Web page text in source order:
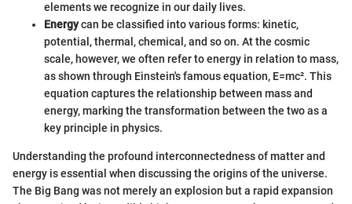
elements we recognize in our daily lives.
Energycan be classified into various forms: kinetic,
potential, thermal, chemical, and so on. At the cosmic
scale, however, we often refer to energy in relation to mass,
as shown through Einstein's famous equation, E=mc². This
equation captures the relationship between mass and
energy, marking the transformation between the two as a
key principle in physics.
Understanding the profound interconnectedness of matter and
energy is essential when discussing the origins of the universe.
The Big Bang was not merely an explosion but a rapid expansion